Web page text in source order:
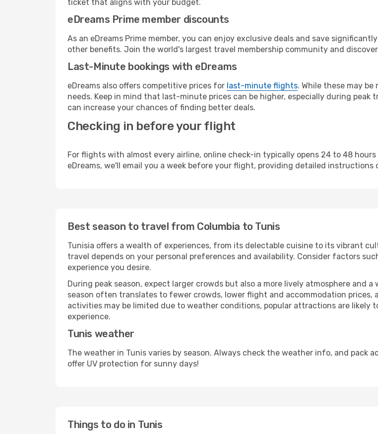
ticket that aligns with your budget.
eDreams Prime member discounts
As an eDreams Prime member, you can enjoy exclusive deals and save
other benefits. Join the world's largest travel membership community and
Last-Minute bookings with eDreams
eDreams also offers competitive prices for last-minute flights. While these may
needs. Keep in mind that last-minute prices can be higher, especially during
can increase your chances of finding better deals.
Checking in before your flight
For flights with almost every airline, online check-in typically opens 24 to 48
eDreams, we'll email you a week before your flight, providing detailed instructions
Best season to travel from Columbia to Tunis
Tunisia offers a wealth of experiences, from its delectable cuisine to its vibrant
travel depends on your personal preferences and availability. Consider factors
experience you desire.
During peak season, expect larger crowds but also a more lively atmosphere
season often translates to fewer crowds, lower flight and accommodation
activities may be limited due to weather conditions, popular attractions are likely
experience.
Tunis weather
The weather in Tunis varies by season. Always check the weather info, and pack
offer UV protection for sunny days!
Things to do in Tunis